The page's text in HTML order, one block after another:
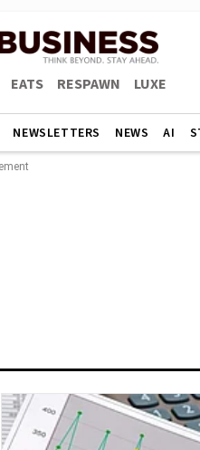
EATS RESPAWN LUXE
NEWSLETTERS NEWS AI